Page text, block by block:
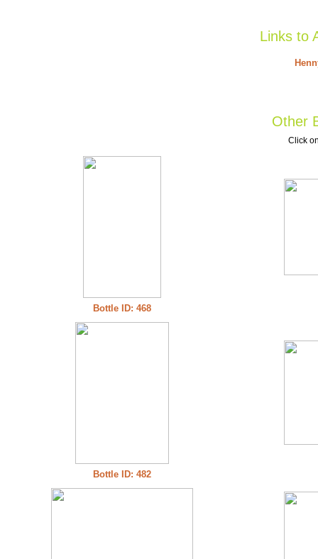
Links to
Other
Click
Bottle ID: 468
Bottle ID: 482